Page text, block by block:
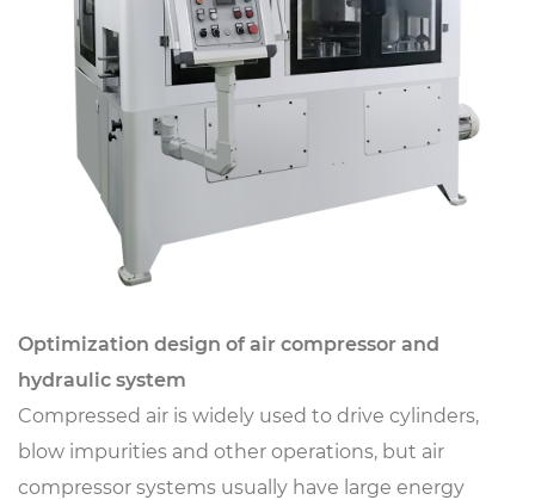
Optimization design of air compressor and
hydraulic system
Compressed air is widely used to drive cylinders,
blow impurities and other operations, but air
compressor systems usually have large energy